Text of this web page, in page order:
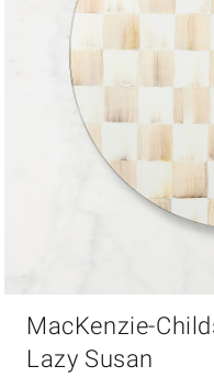
MacKenzie-
Lazy Susan